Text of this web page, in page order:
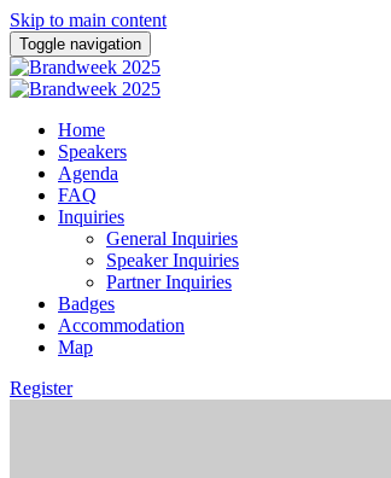
Skip to main content
Toggle navigation
Home
Speakers
Agenda
FAQ
Inquiries
General Inquiries
Speaker Inquiries
Partner Inquiries
Badges
Accommodation
Map
Register